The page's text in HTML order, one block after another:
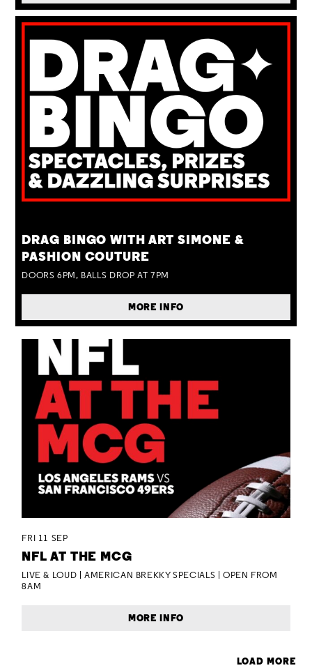
DRAG BINGO WITH ART SIMONE &
PASHION COUTURE
DOORS 6PM, BALLS DROP AT 7PM
MORE INFO
FRI 11 SEP
NFL AT THE MCG
LIVE & LOUD | AMERICAN BREKKY SPECIALS | OPEN FROM
8AM
MORE INFO
LOAD MORE